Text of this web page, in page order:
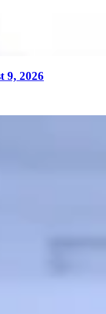
9, 2026